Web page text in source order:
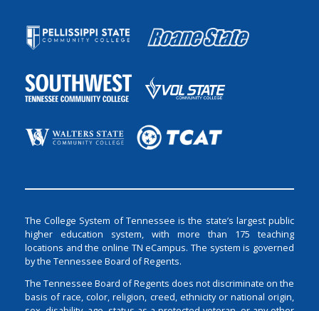
The College System of Tennessee is the state’s largest public
higher education system, with more than 175 teaching
locations and the online TN eCampus. The system is governed
by the Tennessee Board of Regents.
The Tennessee Board of Regents does not discriminate on the
basis of race, color, religion, creed, ethnicity or national origin,